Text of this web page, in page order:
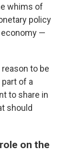
whims of
policy
—
to be
of a
to share in
should
on the